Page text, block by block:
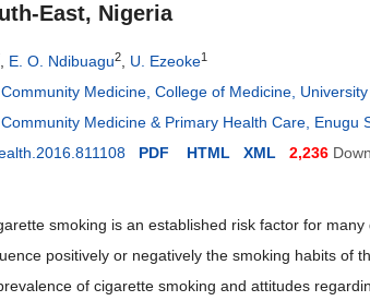
East, Nigeria
E. O. Ndibuagu2 U. Ezeoke1
Medicine, College of Medicine,
Medicine & Primary Health Care, Enugu
PDF HTML XML 2,236
smoking is an established risk factor for
positively or negatively the smoking habits of
of cigarette smoking and attitudes